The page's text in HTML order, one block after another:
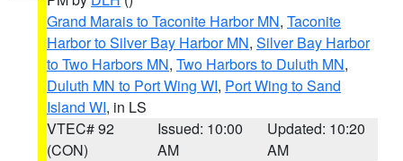
Grand Marais to Taconite Harbor MN, Taconite
Harbor to Silver Bay Harbor MN, Silver Bay Harbor
to Two Harbors MN, Two Harbors to Duluth MN,
Duluth MN to Port Wing WI, Port Wing to Sand
Island WI, in LS
VTEC# 92
(CON)
Issued: 10:00
AM
Updated: 10:20
AM